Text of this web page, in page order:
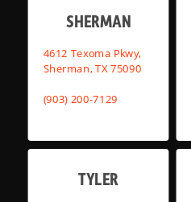
SHERMAN
4612 Texoma Pkwy,
Sherman, TX 75090
(903) 200-7129
TYLER